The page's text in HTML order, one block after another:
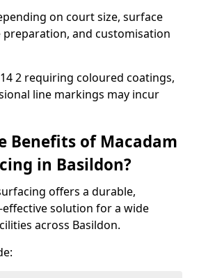
on court size, surface
preparation, and customisation
2 requiring coloured coatings,
line markings may incur
Benefits of Macadam
in Basildon?
offers a durable,
solution for a wide
across Basildon.